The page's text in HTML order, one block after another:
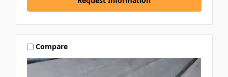
Compare